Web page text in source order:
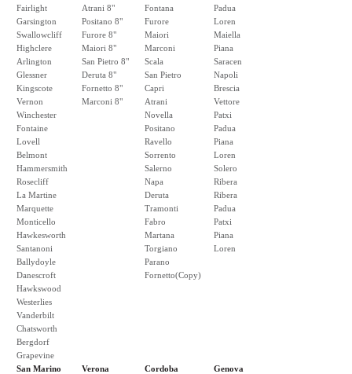
Fairlight
Garsington
Swallowcliff
Highclere
Arlington
Glessner
Kingscote
Vernon
Winchester
Fontaine
Lovell
Belmont
Hammersmith
Rosecliff
La Martine
Marquette
Monticello
Hawkesworth
Santanoni
Ballydoyle
Danescroft
Hawkswood
Westerlies
Vanderbilt
Chatsworth
Bergdorf
Grapevine
Atrani 8"
Positano 8"
Furore 8"
Maiori 8"
San Pietro 8"
Deruta 8"
Fornetto 8"
Marconi 8"
Fontana
Furore
Maiori
Marconi
Scala
San Pietro
Capri
Atrani
Novella
Positano
Ravello
Sorrento
Salerno
Napa
Deruta
Tramonti
Fabro
Martana
Torgiano
Parano
Fornetto(Copy)
Padua
Loren
Maiella
Piana
Saracen
Napoli
Brescia
Vettore
Patxi
Padua
Piana
Loren
Solero
Ribera
Ribera
Padua
Patxi
Piana
Loren
San Marino
Verona
Cordoba
Genova